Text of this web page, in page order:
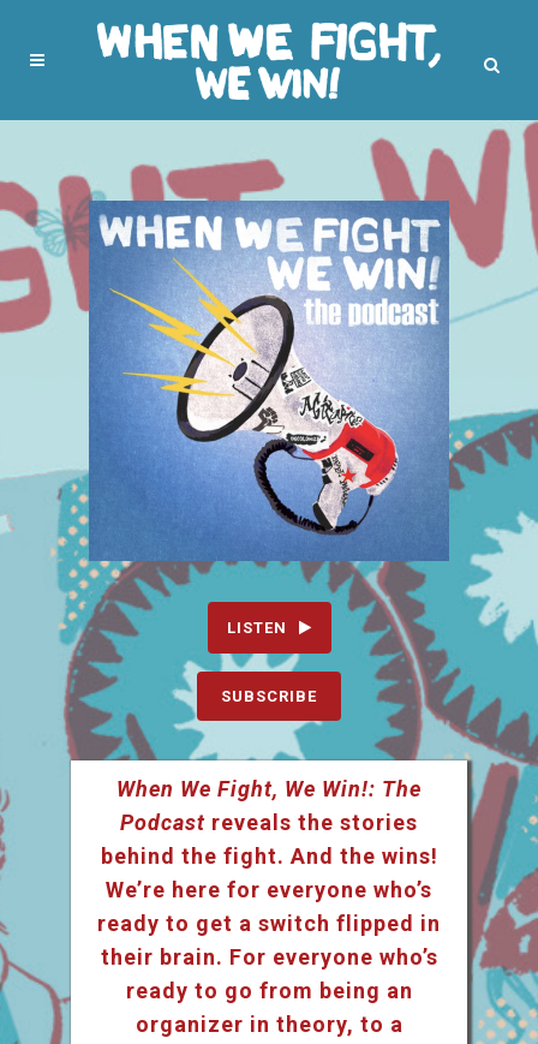
LISTEN
SUBSCRIBE
When We Fight, We Win!: The
Podcast reveals the stories
behind the fight. And the wins!
We’re here for everyone who’s
ready to get a switch flipped in
their brain. For everyone who’s
ready to go from being an
organizer in theory, to a